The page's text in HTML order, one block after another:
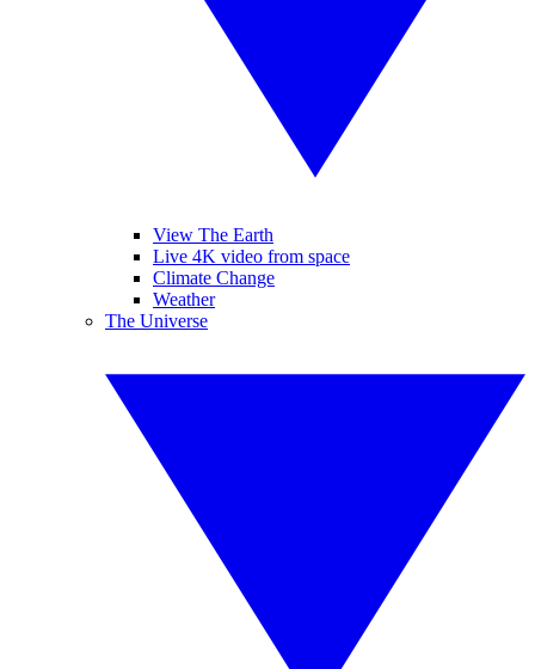
View The Earth
Live 4K video from space
Climate Change
Weather
The Universe